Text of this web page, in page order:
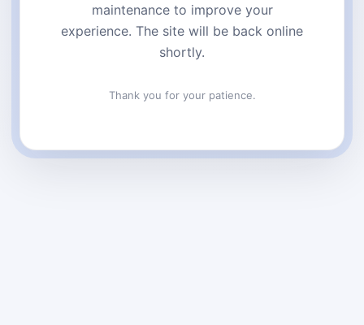
maintenance to improve your
experience. The site will be back online
shortly.
Thank you for your patience.